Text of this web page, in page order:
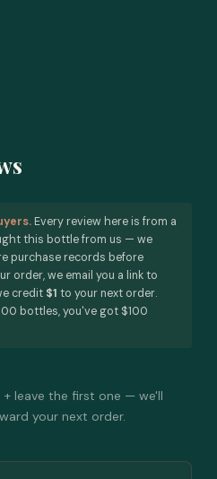
Every review here is from a
this bottle from us — we
purchase records before
order, we email you a link to
credit $1 to your next order.
bottles, you've got $100
+ leave the first one — we'll
your next order.